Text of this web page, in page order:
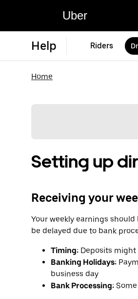
Uber
Help Riders
Home
Setting up
Receiving your
Your weekly earnings
be delayed due to bank
Timing: Deposits
Banking Holidays:
business day
Bank Processing: